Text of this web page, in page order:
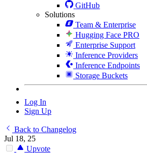
GitHub
Solutions
Team & Enterprise
Hugging Face PRO
Enterprise Support
Inference Providers
Inference Endpoints
Storage Buckets
Log In
Sign Up
Back to Changelog
Jul 18, 25
Upvote